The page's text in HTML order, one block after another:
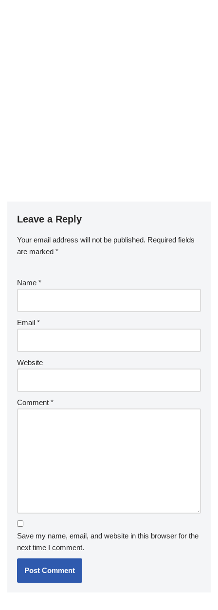
Leave a Reply
Your email address will not be published. Required fields
are marked *
Name *
Email *
Website
Comment *
Save my name, email, and website in this browser for the
next time I comment.